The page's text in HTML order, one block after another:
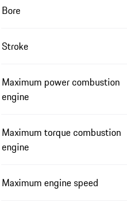
Bore
Stroke
Maximum power combustion
engine
Maximum torque combustion
engine
Maximum engine speed